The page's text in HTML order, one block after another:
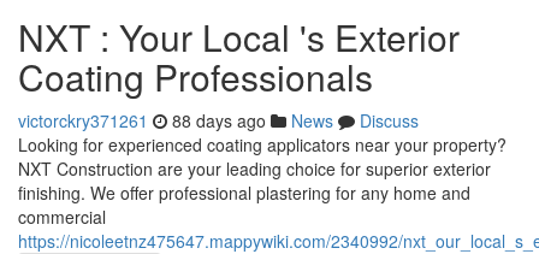
NXT : Your Local 's Exterior
Coating Professionals
victorckry371261 88 days ago News
Discuss
Looking for experienced coating applicators near your property?
NXT Construction are your leading choice for superior exterior
finishing. We offer professional plastering for any home and
commercial
https://nicoleetnz475647.mappywiki.com/2340992/